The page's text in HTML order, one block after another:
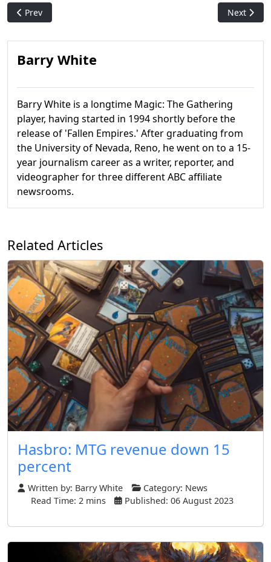
Previous article: Astral Ways: The Unofficial Expansion That
Prev Next
Next
Barry White
Barry White is a longtime Magic: The Gathering
player, having started in 1994 shortly before the
release of 'Fallen Empires.' After graduating from
the University of Nevada, Reno, he went on to a 15-
year journalism career as a writer, reporter, and
videographer for three different ABC affiliate
newsrooms.
Related Articles
Hasbro: MTG revenue down 15
percent
Written by: Barry White Category: News
Read Time: 2 mins
Published: 06 August 2023